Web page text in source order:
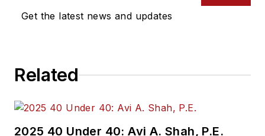
Get the latest news and updates
Related
2025 40 Under 40: Avi A. Shah, P.E.